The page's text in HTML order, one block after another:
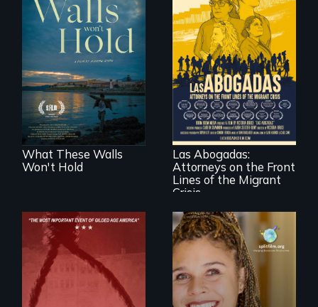
Incarcerated at San
Quentin during the
COVID-19
outbreak, a
filmmaker
chronicles his
journey.
What These Walls
Won't Hold
For a group of
extraordinary
women who
practice
immigration law,
the refugee crisis is
a call to action they
can't ignore.
Las Abogadas:
Attorneys on the Front
Lines of the Migrant
Crisis